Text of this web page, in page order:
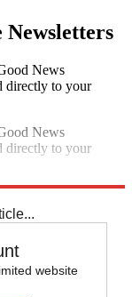
Newsletters
News
directly to your
News
directly to your
website